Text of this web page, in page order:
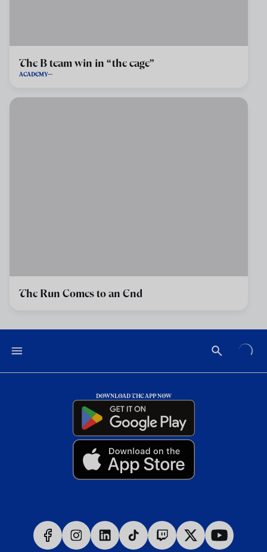
The B team win in “the cage”
ACADEMY
The Run Comes to an End
DOWNLOAD THE APP NOW